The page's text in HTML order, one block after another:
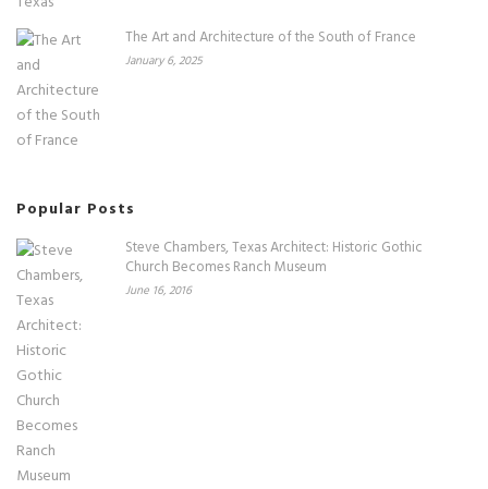
The Art and Architecture of the South of France
January 6, 2025
Popular Posts
Steve Chambers, Texas Architect: Historic Gothic
Church Becomes Ranch Museum
June 16, 2016